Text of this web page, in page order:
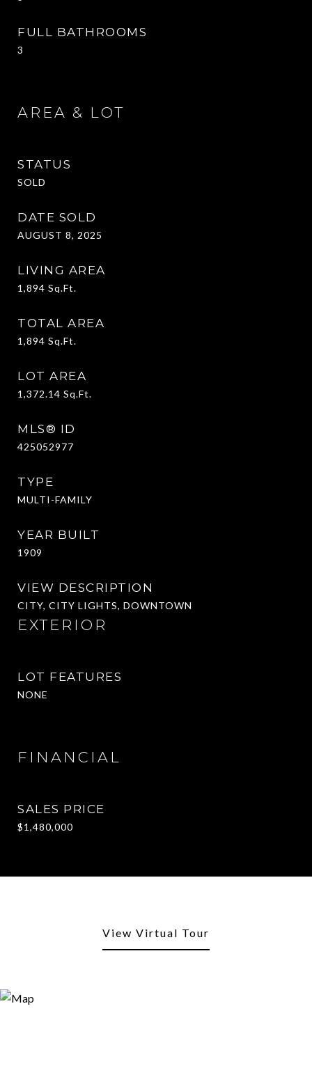
FULL BATHROOMS
3
AREA & LOT
STATUS
SOLD
DATE SOLD
AUGUST 8, 2025
LIVING AREA
1,894 Sq.Ft.
TOTAL AREA
1,894 Sq.Ft.
LOT AREA
1,372.14 Sq.Ft.
MLS® ID
425052977
TYPE
MULTI-FAMILY
YEAR BUILT
1909
VIEW DESCRIPTION
CITY, CITY LIGHTS, DOWNTOWN
EXTERIOR
LOT FEATURES
NONE
FINANCIAL
SALES PRICE
$1,480,000
View Virtual Tour